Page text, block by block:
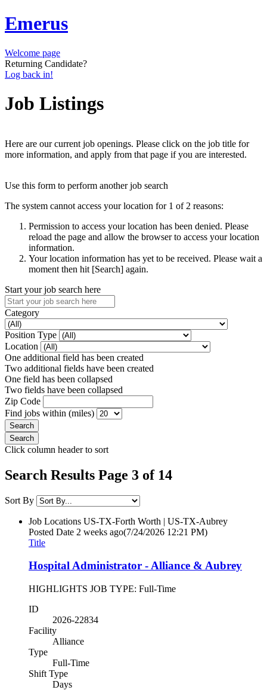
Emerus
Welcome page
Returning Candidate?
Log back in!
Job Listings
Here are our current job openings. Please click on the job title for
more information, and apply from that page if you are interested.
Use this form to perform another job search
The system cannot access your location for 1 of 2 reasons:
Permission to access your location has been denied. Please
reload the page and allow the browser to access your location
information.
Your location information has yet to be received. Please wait a
moment then hit [Search] again.
Start your job search here
Category
Position Type
Location
One additional field has been created
Two additional fields have been created
One field has been collapsed
Two fields have been collapsed
Zip Code
Find jobs within (miles)
Click column header to sort
Search Results Page 3 of 14
Sort By
Job Locations US-TX-Forth Worth | US-TX-Aubrey
Posted Date 2 weeks ago(7/24/2026 12:21 PM)
Title
Hospital Administrator - Alliance & Aubrey
HIGHLIGHTS JOB TYPE: Full-Time
ID
2026-22834
Facility
Alliance
Type
Full-Time
Shift Type
Days